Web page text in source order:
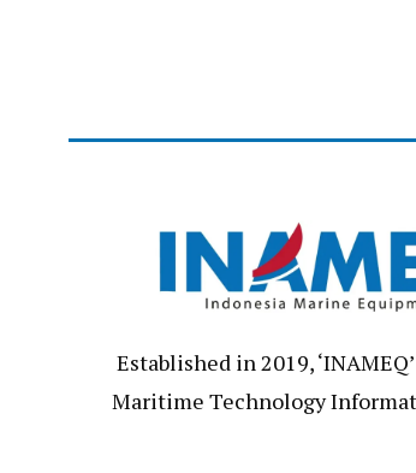
Established in 2019,
Maritime Technology